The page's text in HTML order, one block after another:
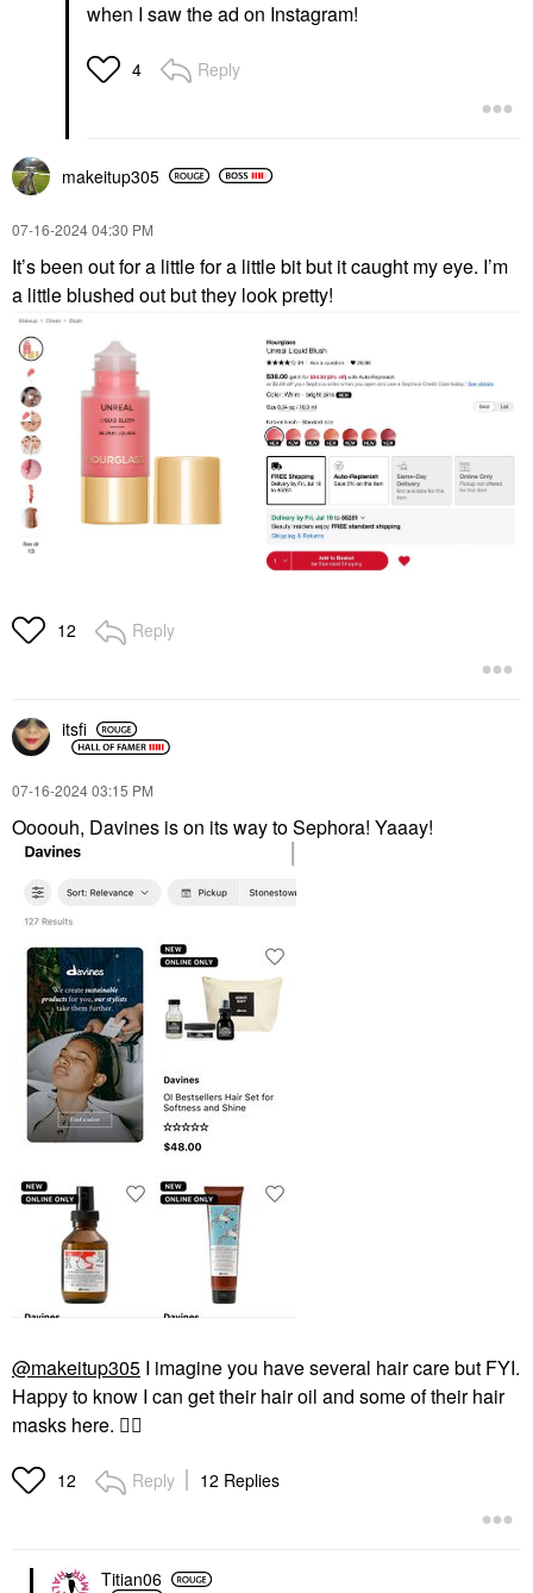
when I saw the ad on Instagram!
4 Reply
makeitup305
‎07-16-202404:30 PM
It’s been out for a little for a little bit but it caught my eye. I’m
a little blushed out but they look pretty!
12 Reply
itsfi
‎07-16-202403:15 PM
Oooouh, Davines is on its way to Sephora! Yaaay!
@makeitup305 I imagine you have several hair care but FYI.
Happy to know I can get their hair oil and some of their hair
masks here. 👍🏼
12 Reply 12 Replies
Titian06